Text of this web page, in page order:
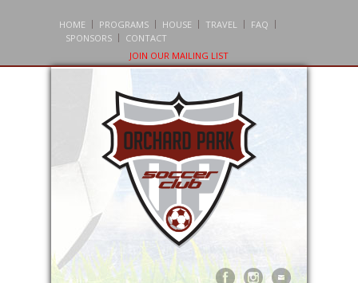
HOME PROGRAMS HOUSE TRAVEL
FAQ
SPONSORS
CONTACT
JOIN OUR MAILING LIST